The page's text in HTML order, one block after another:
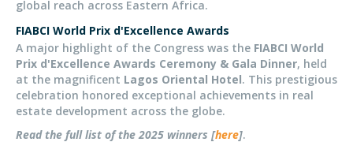
global reach across Eastern Africa.
FIABCI World Prix d'Excellence Awards
A major highlight of the Congress was the FIABCI World
Prix d'Excellence Awards Ceremony & Gala Dinner, held
at the magnificent Lagos Oriental Hotel. This prestigious
celebration honored exceptional achievements in real
estate development across the globe.
Read the full list of the 2025 winners [here].